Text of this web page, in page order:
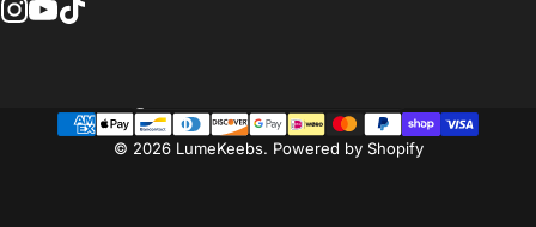
© 2026 LumeKeebs. Powered by Shopify
Country/region